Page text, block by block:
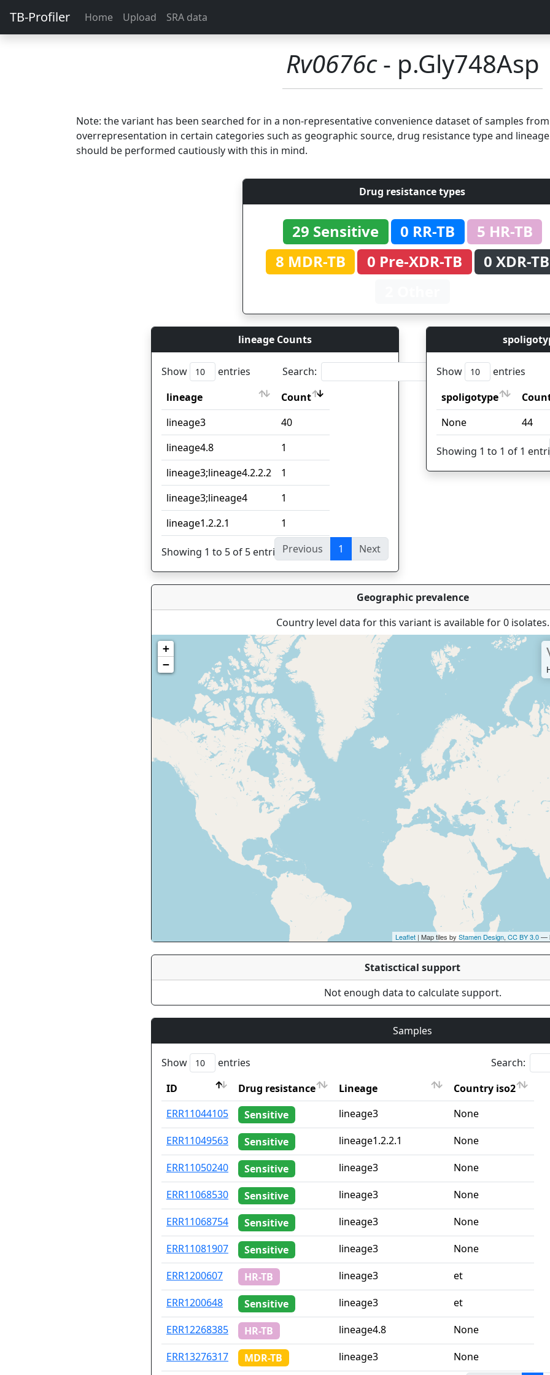
TB-Profiler Home Upload SRA data
Rv0676c- p.Gly748Asp
Note: the variant has been searched for in a non-representative convenience dataset of samples
overrepresentation in certain categories such as geographic source, drug resistance type and
should be performed cautiously with this in mind.
Drug resistance types
29 Sensitive 0 RR-TB
5 HR-TB
8 MDR-TB
0 Pre-XDR-TB
0 XDR-TB
lineage Counts
Show entries
Search:
lineage
Count
lineage
Count
lineage3
40
lineage4.8
1
lineage3;lineage4.2.2.2
1
lineage3;lineage4
1
lineage1.2.2.1
1
Showing 1 to 5 of 5 entriesPrevious 1 Next
Show entries
spoligotype
spoligotype
Count
None 44
Showing 1 to 1 of 1
Geographic prevalence
Country level data for this variant is available for 0 isolates.
+
−
Leaflet | Map tiles by Stamen Design, CC BY 3.0—
Statisctical support
Not enough data to calculate support.
Samples
Show entries
Search:
ID
Drug resistance Lineage
Country iso2
ID
Drug resistance Lineage Country iso2
ERR11044105 Sensitive lineage3
None
ERR11049563
Sensitive lineage1.2.2.1
None
ERR11050240
Sensitive lineage3
None
ERR11068530
Sensitive lineage3
None
ERR11068754
Sensitive lineage3
None
ERR11081907
Sensitive lineage3
None
ERR1200607
HR-TB lineage3
et
ERR1200648
Sensitive lineage3
et
ERR12268385
HR-TB lineage4.8
None
ERR13276317
MDR-TB lineage3 None